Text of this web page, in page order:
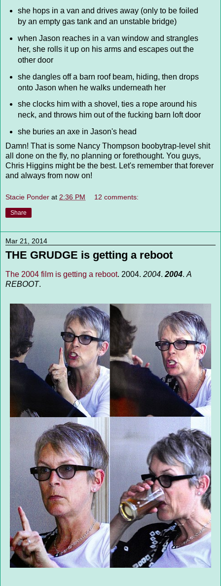
she hops in a van and drives away (only to be foiled
by an empty gas tank and an unstable bridge)
when Jason reaches in a van window and strangles
her, she rolls it up on his arms and escapes out the
other door
she dangles off a barn roof beam, hiding, then drops
onto Jason when he walks underneath her
she clocks him with a shovel, ties a rope around his
neck, and throws him out of the fucking barn loft door
she buries an axe in Jason's head
Damn! That is some Nancy Thompson boobytrap-level shit
all done on the fly, no planning or forethought. You guys,
Chris Higgins might be the best. Let's remember that forever
and always from now on!
Stacie Ponder at 2:36 PM 12 comments:
Share
Mar 21, 2014
THE GRUDGE is getting a reboot
The 2004 film is getting a reboot. 2004. 2004. 2004. A
REBOOT.